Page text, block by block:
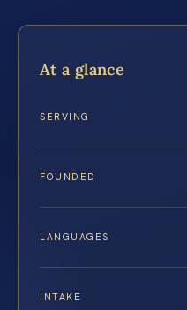
At a glance
SERVING
FOUNDED
LANGUAGES
INTAKE